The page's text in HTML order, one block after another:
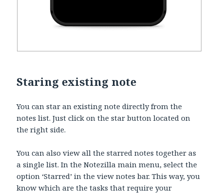
Staring existing note
You can star an existing note directly from the
notes list. Just click on the star button located on
the right side.
You can also view all the starred notes together as
a single list. In the Notezilla main menu, select the
option ‘Starred’ in the view notes bar. This way, you
know which are the tasks that require your